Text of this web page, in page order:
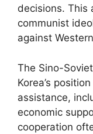
decisions. This
communist
against
The Sino-
Korea’s
assistance,
economic
cooperation